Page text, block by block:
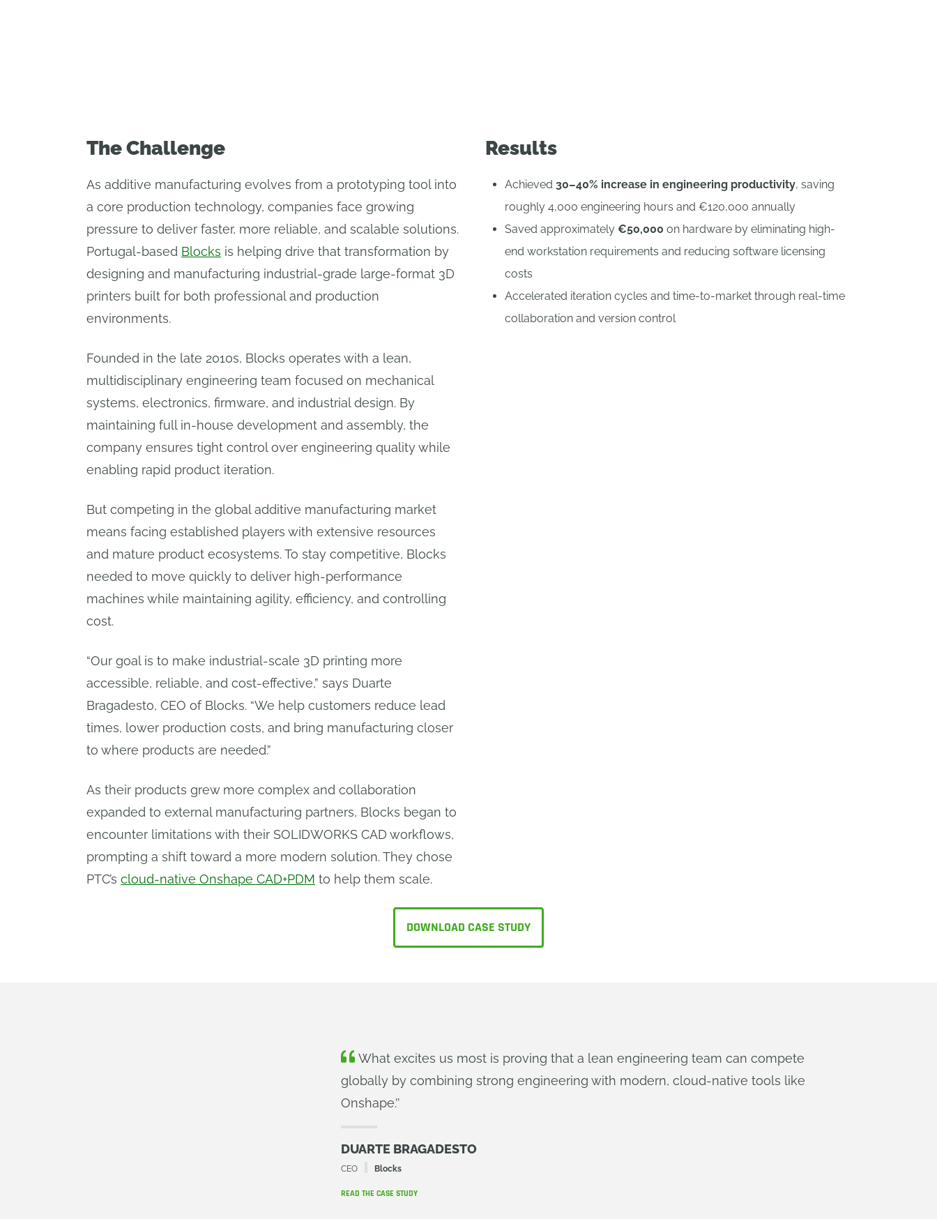
The Challenge
As additive manufacturing evolves from a prototyping tool into
a core production technology, companies face growing
pressure to deliver faster, more reliable, and scalable solutions.
Portugal-based Blocks is helping drive that transformation by
designing and manufacturing industrial-grade large-format 3D
printers built for both professional and production
environments.
Founded in the late 2010s, Blocks operates with a lean,
multidisciplinary engineering team focused on mechanical
systems, electronics, firmware, and industrial design. By
maintaining full in-house development and assembly, the
company ensures tight control over engineering quality while
enabling rapid product iteration.
But competing in the global additive manufacturing market
means facing established players with extensive resources
and mature product ecosystems. To stay competitive, Blocks
needed to move quickly to deliver high-performance
machines while maintaining agility, efficiency, and controlling
cost.
“Our goal is to make industrial-scale 3D printing more
accessible, reliable, and cost-effective,” says Duarte
Bragadesto, CEO of Blocks. “We help customers reduce lead
times, lower production costs, and bring manufacturing closer
to where products are needed.”
As their products grew more complex and collaboration
expanded to external manufacturing partners, Blocks began to
encounter limitations with their SOLIDWORKS CAD workflows,
prompting a shift toward a more modern solution. They chose
PTC’s cloud-native Onshape CAD+PDM to help them scale.
Results
Achieved 30–40% increase in engineering productivity, saving
roughly 4,000 engineering hours and €120,000 annually
Saved approximately €50,000 on hardware by eliminating high-
end workstation requirements and reducing software licensing
costs
Accelerated iteration cycles and time-to-market through real-time
collaboration and version control
DOWNLOAD CASE STUDY
What excites us most is proving that a lean engineering team can compete
globally by combining strong engineering with modern, cloud-native tools like
Onshape.’’
DUARTE BRAGADESTO
CEO Blocks
READ THE CASE STUDY